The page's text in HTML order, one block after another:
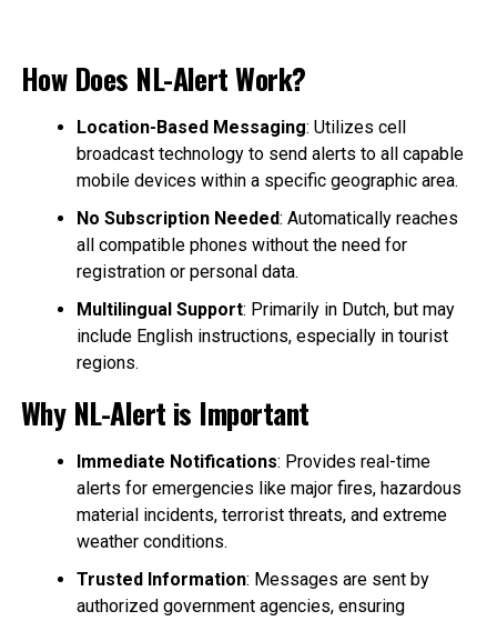
How Does NL-Alert Work?
Location-Based Messaging: Utilizes cell
broadcast technology to send alerts to all capable
mobile devices within a specific geographic area.
No Subscription Needed: Automatically reaches
all compatible phones without the need for
registration or personal data.
Multilingual Support: Primarily in Dutch, but may
include English instructions, especially in tourist
regions.
Why NL-Alert is Important
Immediate Notifications: Provides real-time
alerts for emergencies like major fires, hazardous
material incidents, terrorist threats, and extreme
weather conditions.
Trusted Information: Messages are sent by
authorized government agencies, ensuring